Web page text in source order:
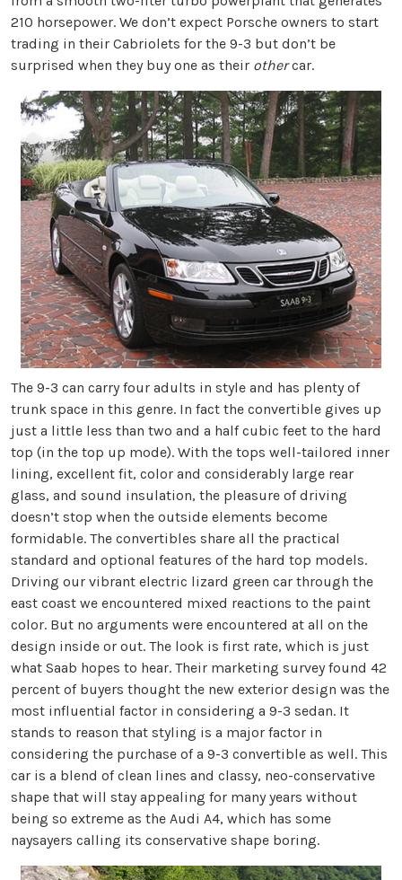
210 horsepower. We don’t expect Porsche owners to start
trading in their Cabriolets for the 9-3 but don’t be
surprised when they buy one as their othercar.
The 9-3 can carry four adults in style and has plenty of
trunk space in this genre. In fact the convertible gives up
just a little less than two and a half cubic feet to the hard
top (in the top up mode). With the tops well-tailored inner
lining, excellent fit, color and considerably large rear
glass, and sound insulation, the pleasure of driving
doesn’t stop when the outside elements become
formidable. The convertibles share all the practical
standard and optional features of the hard top models.
Driving our vibrant electric lizard green car through the
east coast we encountered mixed reactions to the paint
color. But no arguments were encountered at all on the
design inside or out. The look is first rate, which is just
what Saab hopes to hear. Their marketing survey found 42
percent of buyers thought the new exterior design was the
most influential factor in considering a 9-3 sedan. It
stands to reason that styling is a major factor in
considering the purchase of a 9-3 convertible as well. This
car is a blend of clean lines and classy, neo-conservative
shape that will stay appealing for many years without
being so extreme as the Audi A4, which has some
naysayers calling its conservative shape boring.